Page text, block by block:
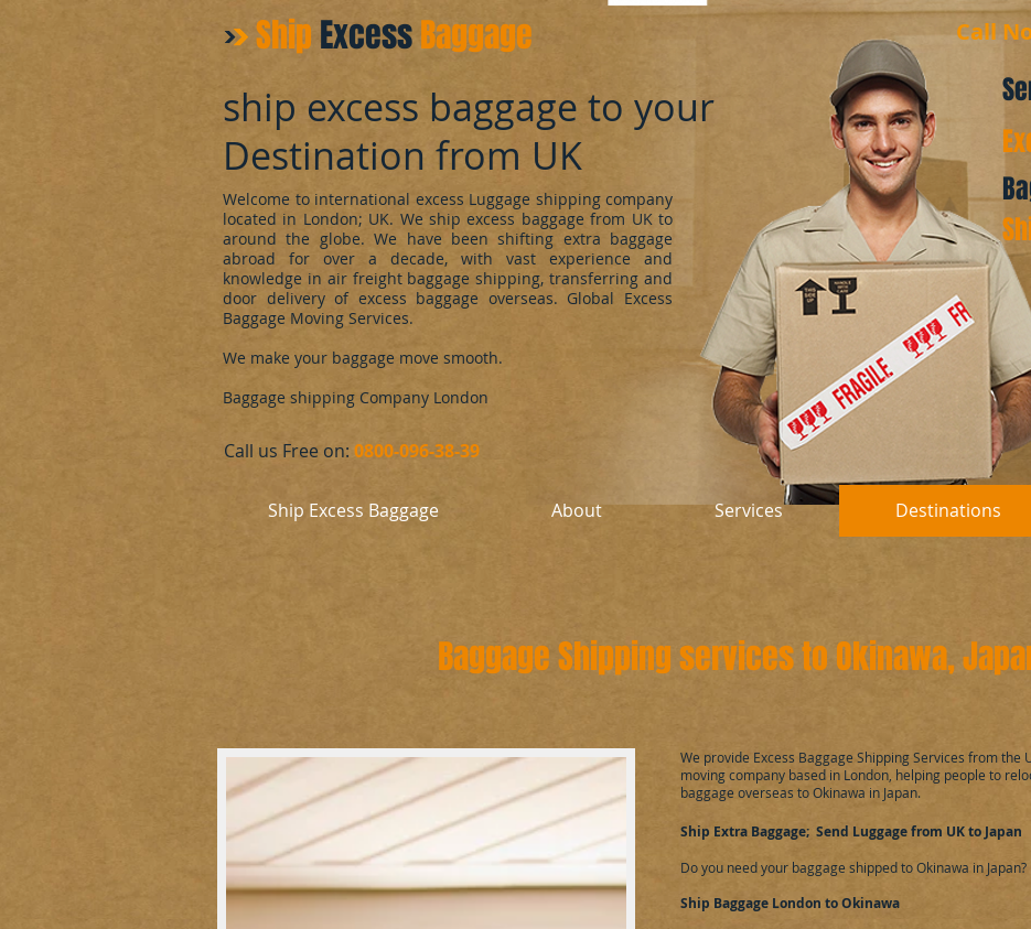
Ship ExcessBaggage
Welcome to international excess Luggage shipping company
located in London; UK. We ship excess baggage from UK to
around the globe. We have been shifting extra baggage
abroad for over a decade, with vast experience and
knowledge in air freight baggage shipping, transferring and
door delivery of excess baggage overseas. Global Excess
Baggage Moving Services.
We make your baggage move smooth.
Baggage shipping Company London
ship excess baggage to your
Destination from UK
Ship Excess Baggage About Services Destinations
Call
Baggage Shipping services to Okinawa,
​We provide Excess Baggage Shipping Services from the
moving company based in London, helping people to
baggage overseas to Okinawa in Japan.
Ship Extra Baggage; Send Luggage from UK to Japan
Do you need your baggage shipped to Okinawa in Japan?
Ship Baggage London to Okinawa
​Call us Free on: 0800-096-38-39